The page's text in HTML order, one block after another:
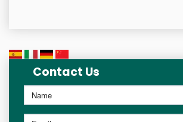
Contact Us